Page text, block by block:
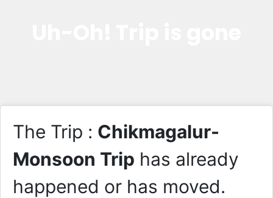
The Trip : Chikmagalur-
Monsoon Trip has already
happened or has moved.